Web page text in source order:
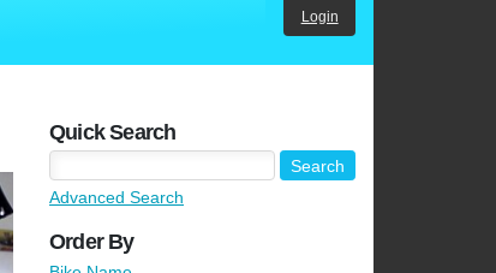
Login
Quick Search
Advanced Search
Order By